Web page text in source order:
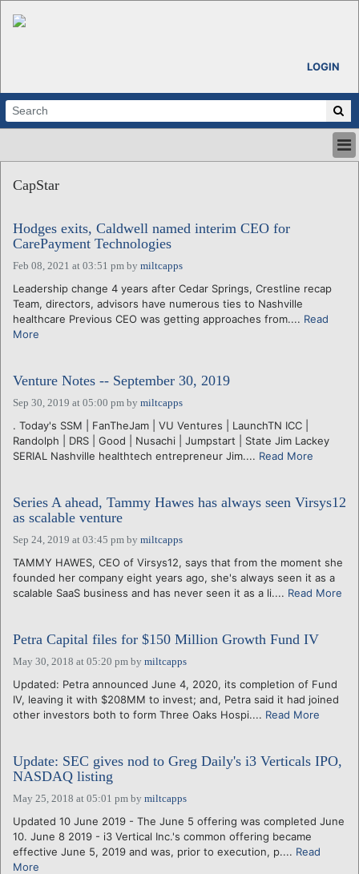
LOGIN
ABOUT
CALENDARS
VENTURE NOTES
REGIONS
LOGIN
CapStar
Hodges exits, Caldwell named interim CEO for
CarePayment Technologies
Feb 08, 2021 at 03:51 pm by miltcapps
Leadership change 4 years after Cedar Springs, Crestline recap
Team, directors, advisors have numerous ties to Nashville
healthcare Previous CEO was getting approaches from.... Read
More
Venture Notes -- September 30, 2019
Sep 30, 2019 at 05:00 pm by miltcapps
. Today's SSM | FanTheJam | VU Ventures | LaunchTN ICC |
Randolph | DRS | Good | Nusachi | Jumpstart | State Jim Lackey
SERIAL Nashville healthtech entrepreneur Jim.... Read More
Series A ahead, Tammy Hawes has always seen Virsys12
as scalable venture
Sep 24, 2019 at 03:45 pm by miltcapps
TAMMY HAWES, CEO of Virsys12, says that from the moment she
founded her company eight years ago, she's always seen it as a
scalable SaaS business and has never seen it as a li.... Read More
Petra Capital files for $150 Million Growth Fund IV
May 30, 2018 at 05:20 pm by miltcapps
Updated: Petra announced June 4, 2020, its completion of Fund
IV, leaving it with $208MM to invest; and, Petra said it had joined
other investors both to form Three Oaks Hospi.... Read More
Update: SEC gives nod to Greg Daily's i3 Verticals IPO,
NASDAQ listing
May 25, 2018 at 05:01 pm by miltcapps
Updated 10 June 2019 - The June 5 offering was completed June
10. June 8 2019 - i3 Vertical Inc.'s common offering became
effective June 5, 2019 and was, prior to execution, p.... Read
More